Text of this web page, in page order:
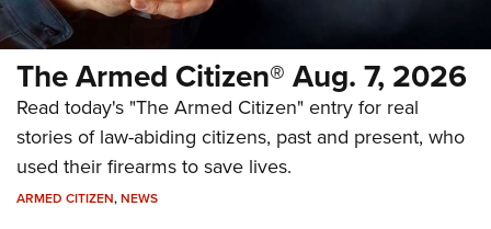
The Armed Citizen® Aug. 7, 2026
Read today's "The Armed Citizen" entry for real
stories of law-abiding citizens, past and present, who
used their firearms to save lives.
ARMED CITIZEN,NEWS